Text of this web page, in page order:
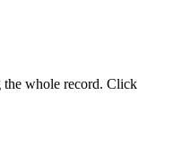
the whole record. Click